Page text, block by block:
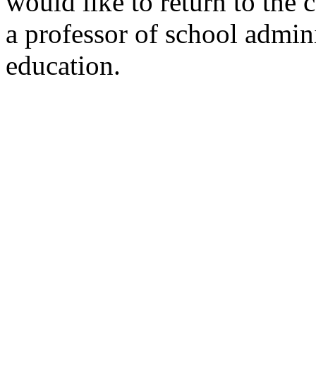
a professor of school
education.